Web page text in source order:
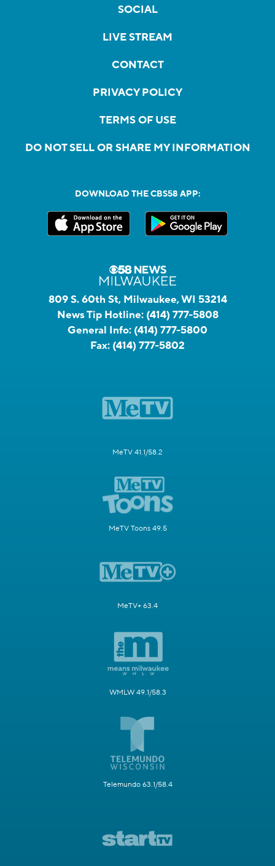
SOCIAL
LIVE STREAM
CONTACT
PRIVACY POLICY
TERMS OF USE
DO NOT SELL OR SHARE MY INFORMATION
DOWNLOAD THE CBS58 APP:
809 S. 60th St, Milwaukee, WI 53214
News Tip Hotline: (414) 777-5808
General Info: (414) 777-5800
Fax: (414) 777-5802
MeTV 41.1/58.2
MeTV Toons 49.5
MeTV+ 63.4
WMLW 49.1/58.3
Telemundo 63.1/58.4